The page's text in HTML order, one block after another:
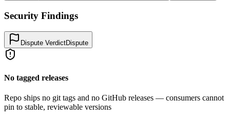
Security Findings
Dispute VerdictDispute
No tagged releases
Repo ships no git tags and no GitHub releases — consumers cannot
pin to stable, reviewable versions